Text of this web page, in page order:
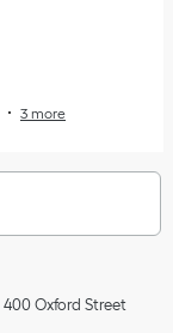
3 more
400 Oxford Street